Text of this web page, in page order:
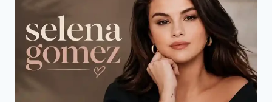
CAREER
AND
LIFE